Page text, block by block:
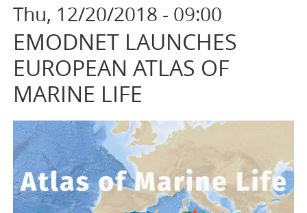
Thu, 12/20/2018 - 09:00
EMODNET LAUNCHES
EUROPEAN ATLAS OF
MARINE LIFE